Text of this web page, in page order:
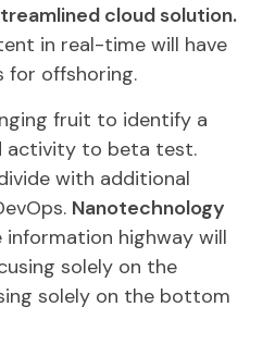
cloud solution.
in real-time will have
for offshoring.
fruit to identify a
activity to beta test.
with additional
Nanotechnology
information highway will
solely on the
solely on the bottom